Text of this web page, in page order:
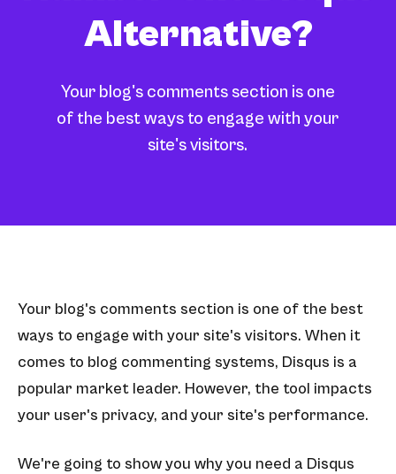
Alternative?
Your blog's comments section is one
of the best ways to engage with your
site's visitors.
Your blog's comments section is one of the best
ways to engage with your site's visitors. When it
comes to blog commenting systems, Disqus is a
popular market leader. However, the tool impacts
your user's privacy, and your site's performance.
We're going to show you why you need a Disqus